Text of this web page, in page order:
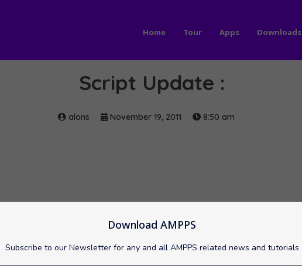
Download AMPPS
Subscribe to our Newsletter for any and all AMPPS related news and tutorials
Home Tour Apps Downloads
Script Update :
alons November 19, 2011 8:50 am